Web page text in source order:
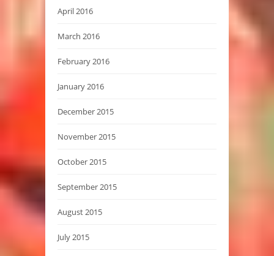
April 2016
March 2016
February 2016
January 2016
December 2015
November 2015
October 2015
September 2015
August 2015
July 2015